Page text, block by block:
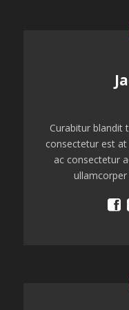
Curabitur blandit
consectetur est
ac consectetur